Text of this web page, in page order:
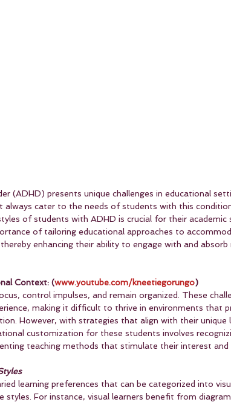
(ADHD) presents unique challenges in educational
always cater to the needs of students with this
of students with ADHD is crucial for their academic
of tailoring educational approaches to
enhancing their ability to engage with and
Context: (www.youtube.com/kneetiegorungo)
control impulses, and remain organized. These
making it difficult to thrive in environments that
However, with strategies that align with their unique
customization for these students involves
teaching methods that stimulate their interest
learning preferences that can be categorized into
styles. For instance, visual learners benefit from